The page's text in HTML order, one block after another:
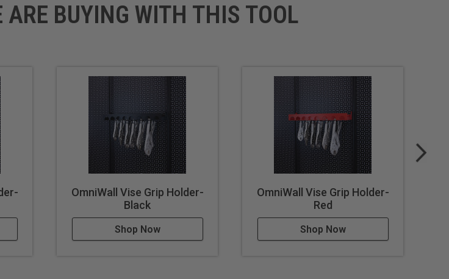
ARE BUYING WITH THIS TOOL
OmniWall Vise Grip Holder-
Black
Shop Now
OmniWall Vise Grip Holder-
Red
Shop Now